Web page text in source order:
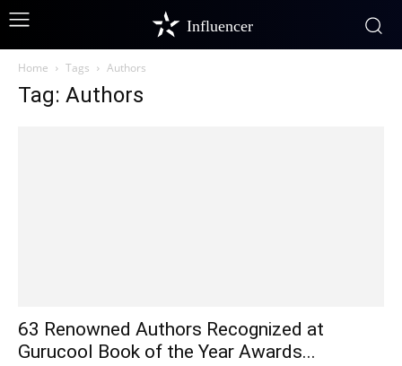
Influencer
Home Tags Authors
Tag: Authors
63 Renowned Authors Recognized at
Gurucool Book of the Year Awards...